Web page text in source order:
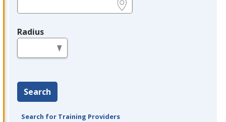
Radius
Search
Search for Training Providers